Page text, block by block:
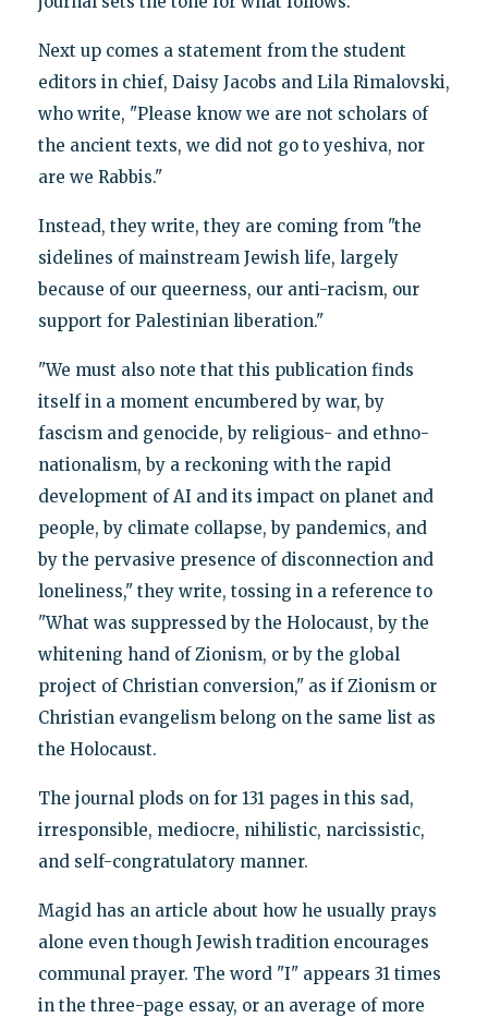
Next up comes a statement from the student
editors in chief, Daisy Jacobs and Lila Rimalovski,
who write, "Please know we are not scholars of
the ancient texts, we did not go to yeshiva, nor
are we Rabbis."
Instead, they write, they are coming from "the
sidelines of mainstream Jewish life, largely
because of our queerness, our anti-racism, our
support for Palestinian liberation."
"We must also note that this publication finds
itself in a moment encumbered by war, by
fascism and genocide, by religious- and ethno-
nationalism, by a reckoning with the rapid
development of AI and its impact on planet and
people, by climate collapse, by pandemics, and
by the pervasive presence of disconnection and
loneliness," they write, tossing in a reference to
"What was suppressed by the Holocaust, by the
whitening hand of Zionism, or by the global
project of Christian conversion," as if Zionism or
Christian evangelism belong on the same list as
the Holocaust.
The journal plods on for 131 pages in this sad,
irresponsible, mediocre, nihilistic, narcissistic,
and self-congratulatory manner.
Magid has an article about how he usually prays
alone even though Jewish tradition encourages
communal prayer. The word "I" appears 31 times
in the three-page essay, or an average of more